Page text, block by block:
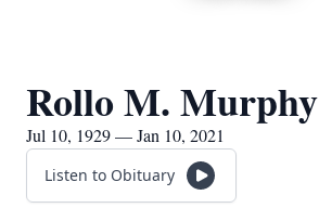
Rollo M. Murphy
Jul 10, 1929 — Jan 10, 2021
Listen to Obituary